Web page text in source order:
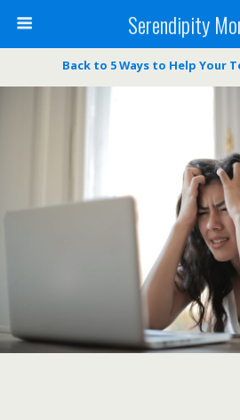
Serendipity
Back to 5 Ways to Help Your